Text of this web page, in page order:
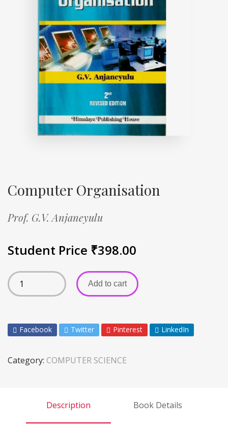
Computer Organisation
Prof. G.V. Anjaneyulu
Student Price ₹398.00
Add to cart
Facebook Twitter Pinterest LinkedIn
Category: COMPUTER SCIENCE
Description Book Details